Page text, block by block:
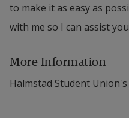
to make it as easy as
with me so I can assist
More Information
Halmstad Student
External link.